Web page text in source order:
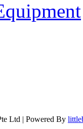
Ltd | Powered By